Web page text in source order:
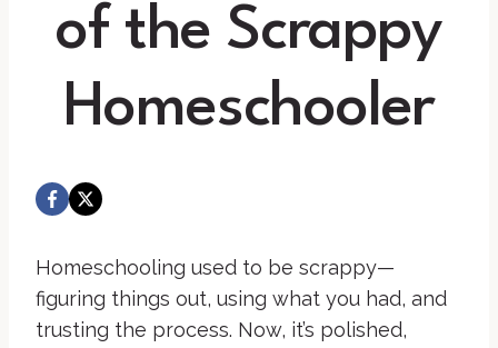
of the Scrappy
Homeschooler
Homeschooling used to be scrappy—
figuring things out, using what you had, and
trusting the process. Now, it’s polished,